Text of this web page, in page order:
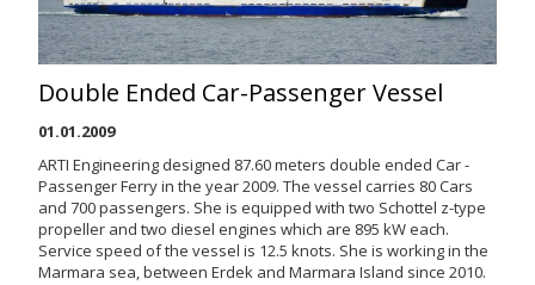
Double Ended Car-Passenger Vessel
01.01.2009
ARTI Engineering designed 87.60 meters double ended Car -
Passenger Ferry in the year 2009. The vessel carries 80 Cars
and 700 passengers. She is equipped with two Schottel z-type
propeller and two diesel engines which are 895 kW each.
Service speed of the vessel is 12.5 knots. She is working in the
Marmara sea, between Erdek and Marmara Island since 2010.